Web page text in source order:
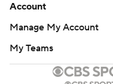
Account
Manage My Account
My Teams